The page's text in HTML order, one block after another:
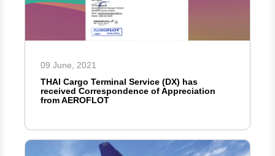
09 June, 2021
THAI Cargo Terminal Service (DX) has
received Correspondence of Appreciation
from AEROFLOT